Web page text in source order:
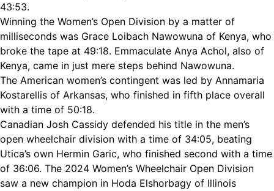
43:53.
Winning the Women’s Open Division by a matter of
milliseconds was Grace Loibach Nawowuna of Kenya, who
broke the tape at 49:18. Emmaculate Anya Achol, also of
Kenya, came in just mere steps behind Nawowuna.
The American women’s contingent was led by Annamaria
Kostarellis of Arkansas, who finished in fifth place overall
with a time of 50:18.
Canadian Josh Cassidy defended his title in the men’s
open wheelchair division with a time of 34:05, beating
Utica’s own Hermin Garic, who finished second with a time
of 36:06. The 2024 Women’s Wheelchair Open Division
saw a new champion in Hoda Elshorbagy of Illinois